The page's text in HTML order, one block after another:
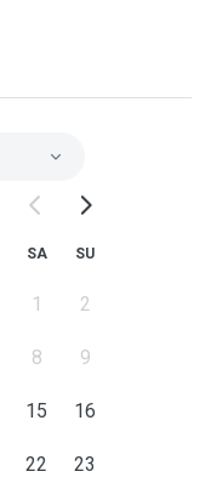
SA SU
1 2
8 9
15 16
22 23